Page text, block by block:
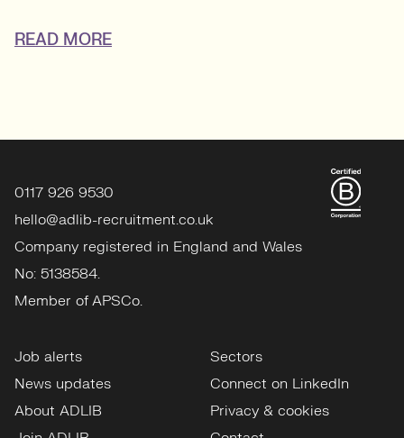
READ MORE
0117 926 9530
hello@adlib-recruitment.co.uk
Company registered in England and Wales
No: 5138584.
Member of APSCo.
Job alerts
News updates
About ADLIB
Sectors
Connect on LinkedIn
Privacy & cookies